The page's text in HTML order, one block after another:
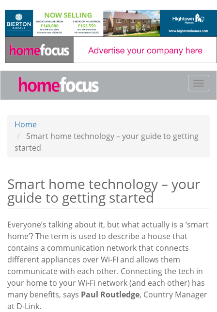
main
Home
Smart home technology – your guide to getting
started
Smart home technology – your
guide to getting started
Everyone’s talking about it, but what actually is a ‘smart
home’? The term is used to describe a house that
contains a communication network that connects
different appliances over Wi-FI and allows them
communicate with each other. Connecting the tech in
your home to your Wi-Fi network (and each other) has
many benefits, says Paul Routledge, Country Manager
at D-Link.